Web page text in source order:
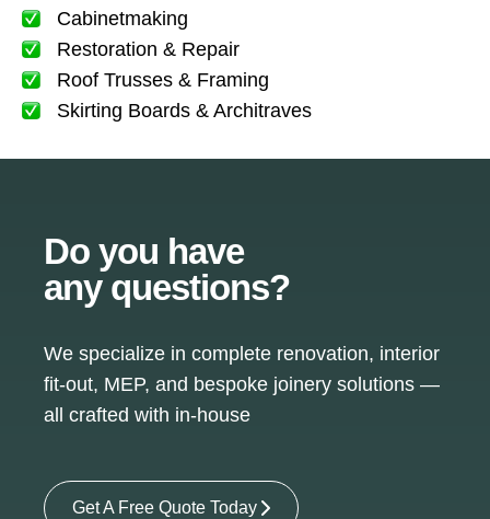
Cabinetmaking
Restoration & Repair
Roof Trusses & Framing
Skirting Boards & Architraves
Do you have
any questions?
We specialize in complete renovation, interior
fit-out, MEP, and bespoke joinery solutions —
all crafted with in-house
Get A Free Quote Today